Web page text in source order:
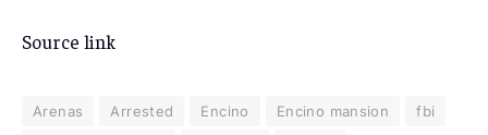
Source link
Arenas Arrested Encino Encino mansion
fbi